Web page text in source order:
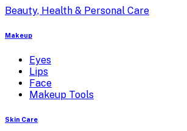
Beauty, Health & Personal Care
Makeup
Eyes
Lips
Face
Makeup Tools
Skin Care